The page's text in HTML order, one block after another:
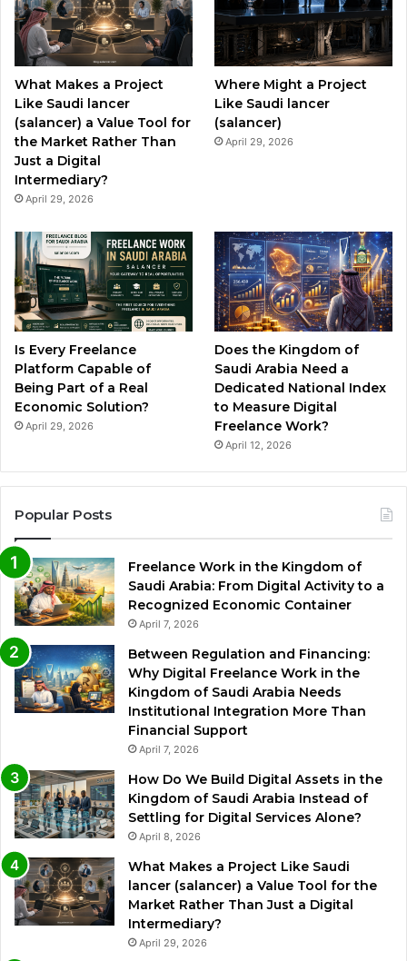
o
o
b
e
g
r
a
m
What Makes a Project
Like Saudi lancer
(salancer) a Value Tool for
the Market Rather Than
Just a Digital
Intermediary?
April 29, 2026
Where Might a Project
Like Saudi lancer
(salancer)
April 29, 2026
Is Every Freelance
Platform Capable of
Being Part of a Real
Economic Solution?
April 29, 2026
Does the Kingdom of
Saudi Arabia Need a
Dedicated National Index
to Measure Digital
Freelance Work?
April 12, 2026
Popular Posts
Freelance Work in the Kingdom of
Saudi Arabia: From Digital Activity to a
Recognized Economic Container
April 7, 2026
Between Regulation and Financing:
Why Digital Freelance Work in the
Kingdom of Saudi Arabia Needs
Institutional Integration More Than
Financial Support
April 7, 2026
How Do We Build Digital Assets in the
Kingdom of Saudi Arabia Instead of
Settling for Digital Services Alone?
April 8, 2026
What Makes a Project Like Saudi
lancer (salancer) a Value Tool for the
Market Rather Than Just a Digital
Intermediary?
April 29, 2026